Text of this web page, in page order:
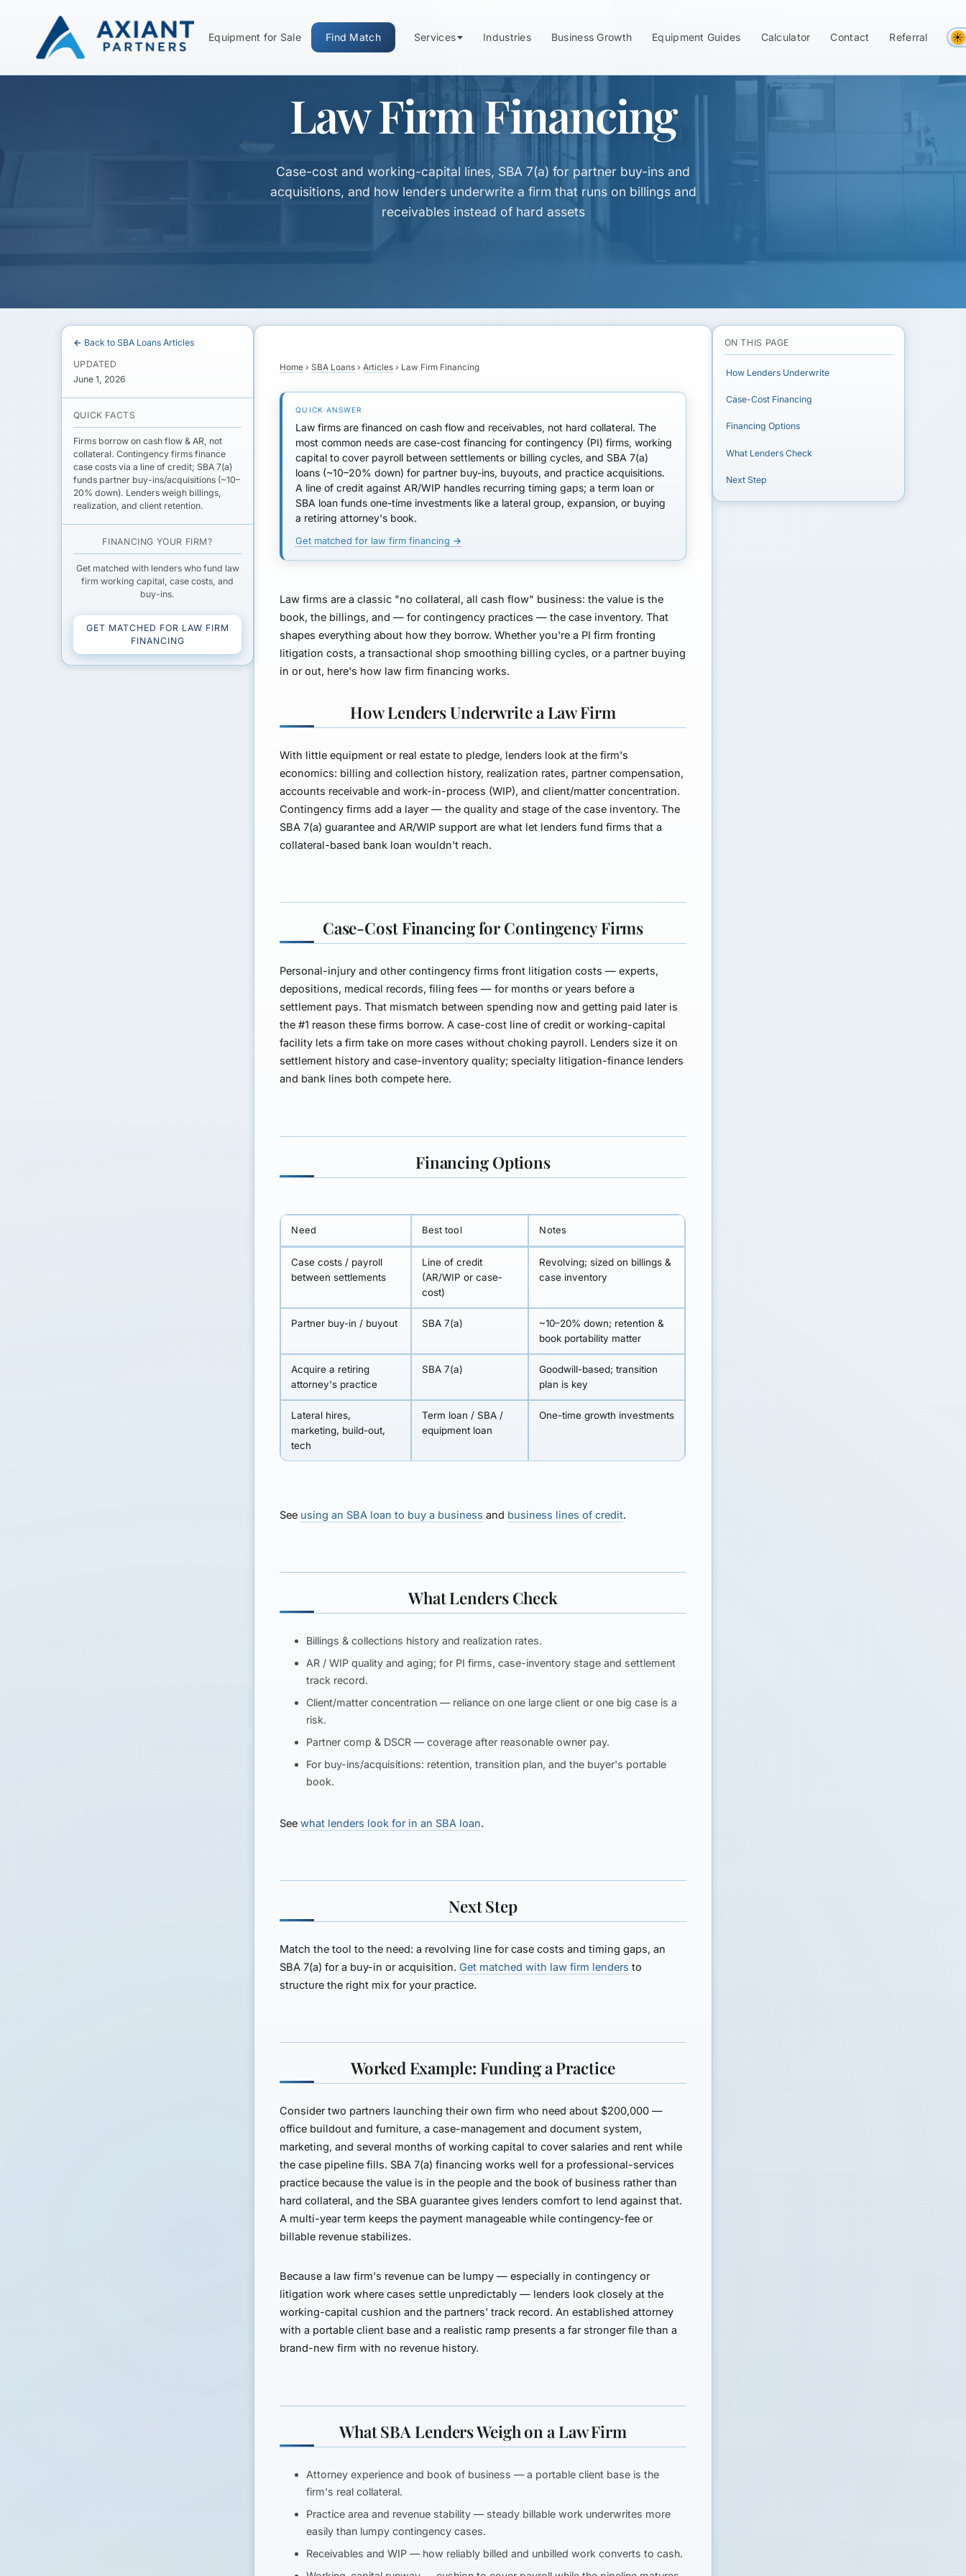
Equipment for Sale Find Match Services Industries Business Growth Equipment Guides Calculator Contact Referral
Law Firm Financing
Case-cost and working-capital lines, SBA 7(a) for partner buy-ins and
acquisitions, and how lenders underwrite a firm that runs on billings and
receivables instead of hard assets
← Back to SBA Loans Articles
UPDATED
June 1, 2026
QUICK FACTS
Firms borrow on cash flow & AR, not
collateral. Contingency firms finance
case costsvia a line of credit; SBA 7(a)
funds partner buy-ins/acquisitions (~10–
20% down). Lenders weigh billings,
realization, and client retention.
FINANCING YOUR FIRM?
Get matched with lenders who fund law
firm working capital, case costs, and
buy-ins.
GET MATCHED FOR LAW FIRM
FINANCING
Home ›SBA Loans ›Articles › Law Firm Financing
Law firms are financed oncash flow and receivables, not hard collateral. The
most common needs arecase-cost financing for contingency (PI) firms,working
capital to cover payroll between settlements or billing cycles, and SBA 7(a)
loans (~10–20% down) for partner buy-ins, buyouts, and practice acquisitions.
A line of credit against AR/WIP handles recurring timing gaps; a term loan or
SBA loan funds one-time investments like a lateral group, expansion, or buying
a retiring attorney's book.
Get matched for law firm financing →
Law firms are a classic "no collateral, all cash flow" business: the value is the
book, the billings, and — for contingency practices — the case inventory. That
shapes everything about how they borrow. Whether you're a PI firm fronting
litigation costs, a transactional shop smoothing billing cycles, or a partner buying
in or out, here's how law firm financing works.
How Lenders Underwrite a Law Firm
With little equipment or real estate to pledge, lenders look at the firm's
economics: billing and collection history, realization rates, partner compensation,
accounts receivable and work-in-process (WIP), and client/matter concentration.
Contingency firms add a layer — the quality and stage of the case inventory. The
SBA 7(a) guarantee and AR/WIP support are what let lenders fund firms that a
collateral-based bank loan wouldn't reach.
Case-Cost Financing for Contingency Firms
Personal-injury and other contingency firms front litigation costs — experts,
depositions, medical records, filing fees — for months or years before a
settlement pays. That mismatch between spending now and getting paid later is
the #1 reason these firms borrow. Acase-cost line of credit or working-capital
facility lets a firm take on more cases without choking payroll. Lenders size it on
settlement history and case-inventory quality; specialty litigation-finance lenders
and bank lines both compete here.
Financing Options
Need Best tool Notes
Case costs / payroll
between settlements
Line of credit
(AR/WIP or case-
cost)
Revolving; sized on billings &
case inventory
Partner buy-in / buyout SBA 7(a)
~10–20% down; retention &
book portability matter
Acquire a retiring
attorney's practice
SBA 7(a)
Goodwill-based; transition
plan is key
Lateral hires,
marketing, build-out,
tech
Term loan / SBA /
equipment loan
One-time growth investments
See using an SBA loan to buy a business and business lines of credit.
What Lenders Check
Billings & collections history and realization rates.
AR / WIPquality and aging; for PI firms, case-inventory stage and settlement
track record.
Client/matter concentration— reliance on one large client or one big case is a
risk.
Partner comp & DSCR— coverage after reasonable owner pay.
For buy-ins/acquisitions: retention, transition plan, and the buyer's portable
book.
Seewhat lenders look for in an SBA loan.
Next Step
Match the tool to the need: a revolving line for case costs and timing gaps, an
SBA 7(a) for a buy-in or acquisition.Get matched with law firm lenders to
structure the right mix for your practice.
Worked Example: Funding a Practice
Consider two partners launching their own firm who need about $200,000 —
office buildout and furniture, a case-management and document system,
marketing, and several months of working capital to cover salaries and rent while
the case pipeline fills. SBA 7(a) financing works well for a professional-services
practice because the value is in the people and the book of business rather than
hard collateral, and the SBA guarantee gives lenders comfort to lend against that.
A multi-year term keeps the payment manageable while contingency-fee or
billable revenue stabilizes.
Because a law firm's revenue can be lumpy — especially in contingency or
litigation work where cases settle unpredictably — lenders look closely at the
working-capital cushion and the partners' track record. An established attorney
with a portable client base and a realistic ramp presents a far stronger file than a
brand-new firm with no revenue history.
What SBA Lenders Weigh on a Law Firm
Attorney experience and book of business — a portable client base is the
firm's real collateral.
Practice area and revenue stability— steady billable work underwrites more
easily than lumpy contingency cases.
Receivables and WIP— how reliably billed and unbilled work converts to cash.
ON THIS PAGE
How Lenders Underwrite
Case-Cost Financing
Financing Options
What Lenders Check
Next Step